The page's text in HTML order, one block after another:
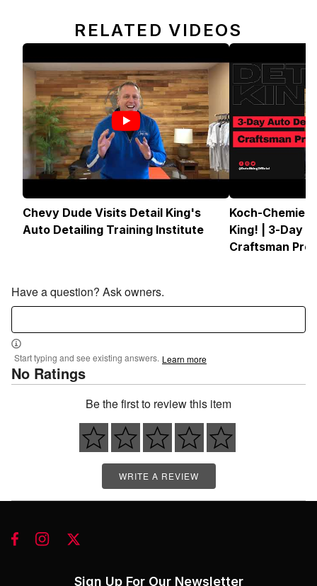
RELATED VIDEOS
Chevy Dude Visits Detail King's
Auto Detailing Training Institute
Koch-Chemie
King! | 3-Day
Craftsman
Have a question? Ask owners.
Start typing and see existing answers. Learn more
No Ratings
Be the first to review this item
WRITE A REVIEW
Sign Up For Our Newsletter